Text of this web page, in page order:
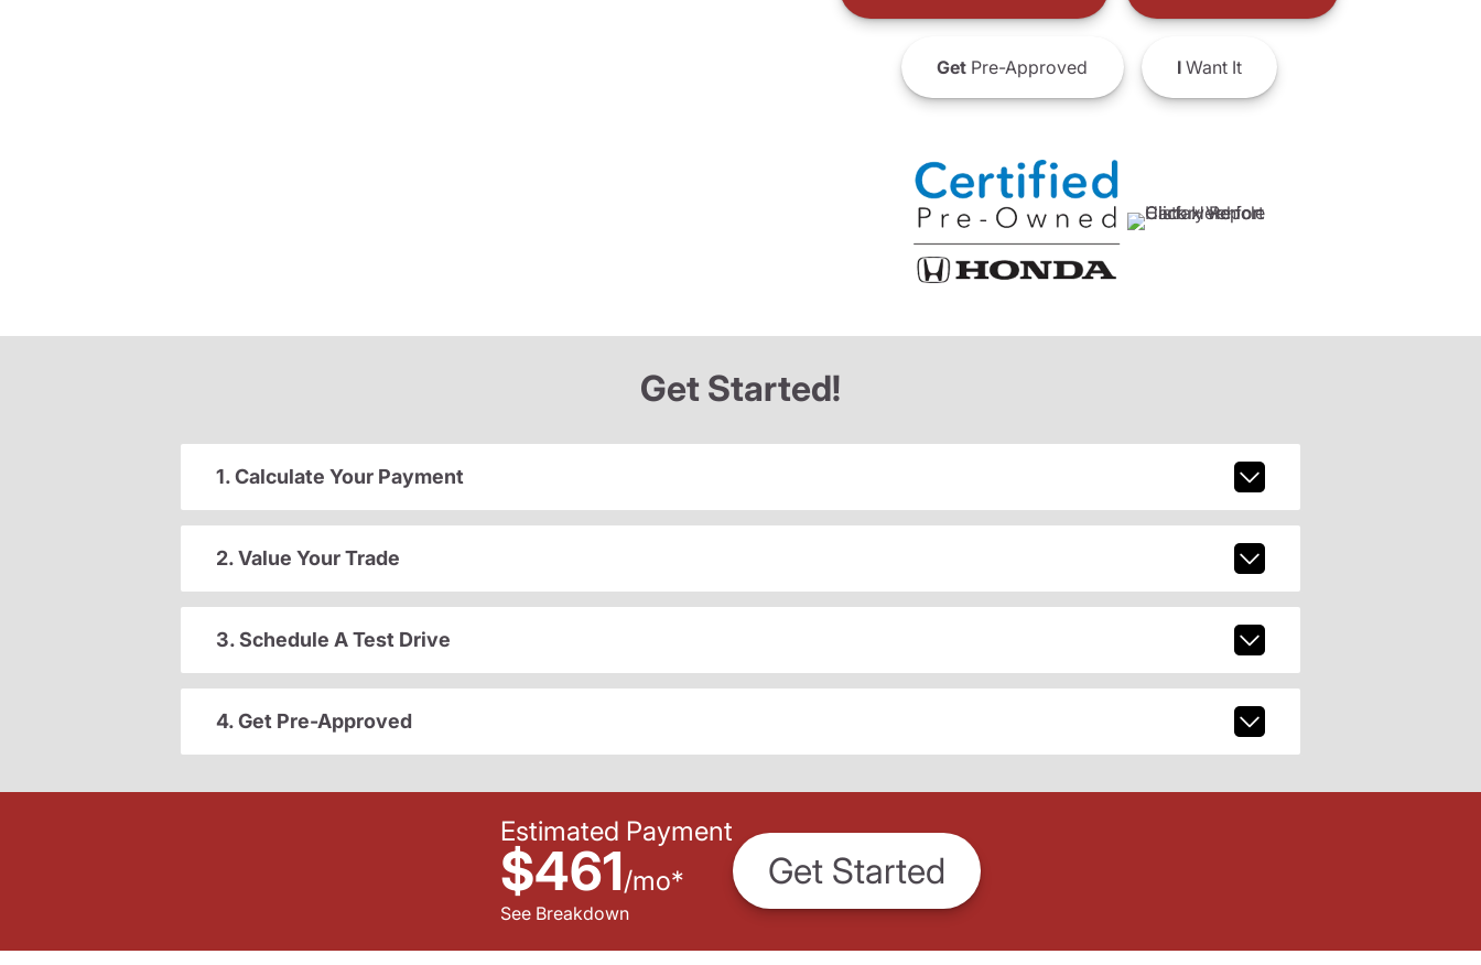
GetPre-Approved IWant It
Get Started!
1. Calculate Your Payment
2. Value Your Trade
3. Schedule A Test Drive
4. Get Pre-Approved
Estimated Payment
$461/mo*
See Breakdown
Get Started